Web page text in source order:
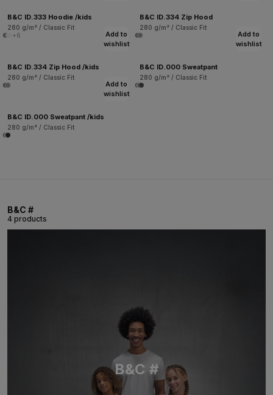
B&C ID.333 Hoodie /kids
280 g/m² / Classic Fit
+6
B&C ID.334 Zip Hood
280 g/m² / Classic Fit
Add to
wishlist
B&C ID.334 Zip Hood /kids
280 g/m² / Classic Fit
Add to
wishlist
B&C ID.000 Sweatpant
280 g/m² / Classic Fit
Add to
wishlist
B&C ID.000 Sweatpant /kids
280 g/m² / Classic Fit
B&C #
4 products
B&C #